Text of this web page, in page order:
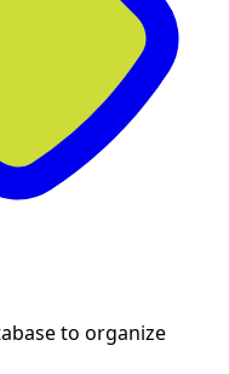
to organize